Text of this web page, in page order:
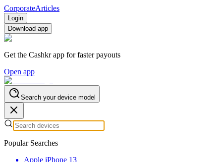
CorporateArticles
Login
Download app
Get the Cashkr app for faster payouts
Open app
Search your device model
Popular Searches
Apple iPhone 13